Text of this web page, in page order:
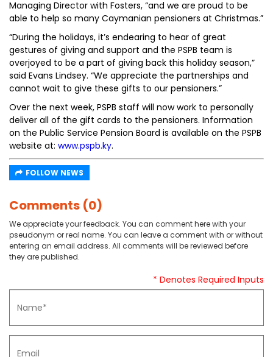
Managing Director with Fosters, “and we are proud to be
able to help so many Caymanian pensioners at Christmas.”
“During the holidays, it’s endearing to hear of great
gestures of giving and support and the PSPB team is
overjoyed to be a part of giving back this holiday season,”
said Evans Lindsey. “We appreciate the partnerships and
cannot wait to give these gifts to our pensioners.”
Over the next week, PSPB staff will now work to personally
deliver all of the gift cards to the pensioners. Information
on the Public Service Pension Board is available on the PSPB
website at: www.pspb.ky.
FOLLOW NEWS
Comments (0)
We appreciate your feedback. You can comment here with your
pseudonym or real name. You can leave a comment with or without
entering an email address. All comments will be reviewed before
they are published.
* Denotes Required Inputs